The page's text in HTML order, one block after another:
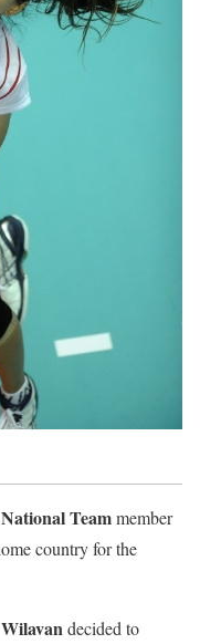
Teammember
country for the
Wilavandecided to